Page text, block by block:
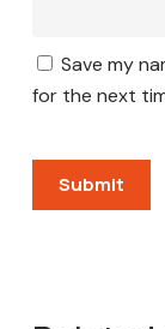
Save my
for the next